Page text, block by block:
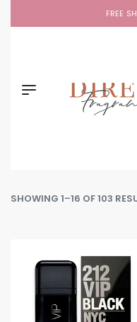
FREE
SHOWING 1–16 OF 103